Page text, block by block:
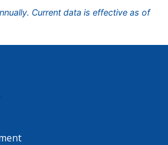
Current data is effective as of